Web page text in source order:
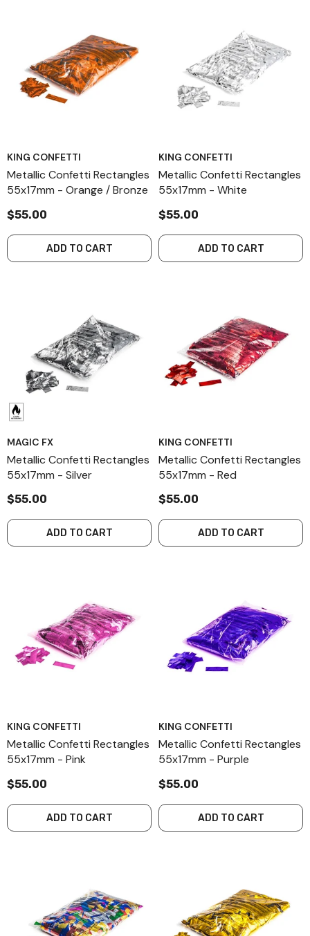
KING CONFETTI
Metallic Confetti Rectangles
55x17mm - Orange / Bronze
$55.00
ADD TO CART
KING CONFETTI
Metallic Confetti Rectangles
55x17mm - White
$55.00
ADD TO CART
MAGIC FX
Metallic Confetti Rectangles
55x17mm - Silver
$55.00
ADD TO CART
KING CONFETTI
Metallic Confetti Rectangles
55x17mm - Red
$55.00
ADD TO CART
KING CONFETTI
Metallic Confetti Rectangles
55x17mm - Pink
$55.00
ADD TO CART
KING CONFETTI
Metallic Confetti Rectangles
55x17mm - Purple
$55.00
ADD TO CART